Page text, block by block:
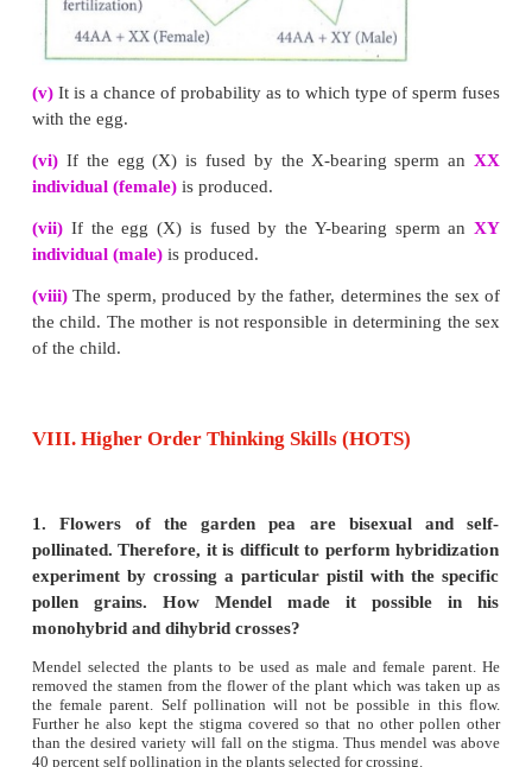
with one dominant trait and one recessive trait, 3
dominant trait and another recessive trait and
(ii) New combination:
round green and wrinkled yellow had appeared in
cross (F 2generation).
P. Herence between dihybrid of monohybrid uses :
(i)Dihybrid cross is different from a
because it involves inheritance of two pairs of
characters. In monohybrid cross, only inheritance
(ii)Further results of monohybrid cross is based on
(iii)Results of dihybrid cross is based on two
controlling two different characters and their alleles.
2. How is the structure of DNA organised?
biological significance of DNA?
Answer: